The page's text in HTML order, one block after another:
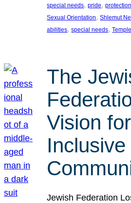
special needs, pride, protection
Sexual Orientation, Shlemut
abilities, special needs,
The
Vision
Jewish Federation